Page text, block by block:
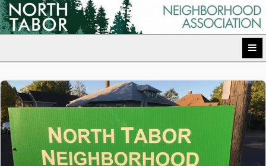
Skip
to
North Tabor Neighborhood Association